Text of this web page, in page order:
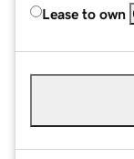
Lease to own